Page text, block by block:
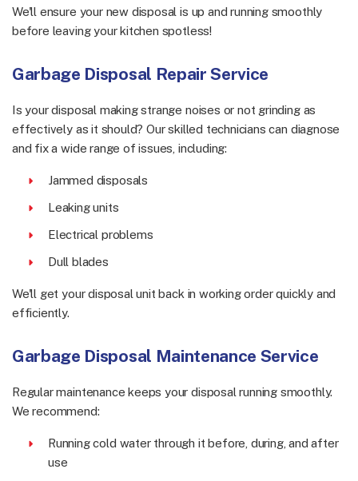
We'll ensure your new disposal is up and running smoothly
before leaving your kitchen spotless!
Garbage Disposal Repair Service
Is your disposal making strange noises or not grinding as
effectively as it should? Our skilled technicians can diagnose
and fix a wide range of issues, including:
Jammed disposals
Leaking units
Electrical problems
Dull blades
We'll get your disposal unit back in working order quickly and
efficiently.
Garbage Disposal Maintenance Service
Regular maintenance keeps your disposal running smoothly.
We recommend:
Running cold water through it before, during, and after
use